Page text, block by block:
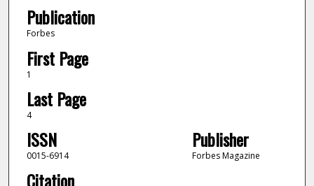
Publication
Forbes
First Page
1
Last Page
4
ISSN
0015-6914
Publisher
Forbes Magazine
Citation